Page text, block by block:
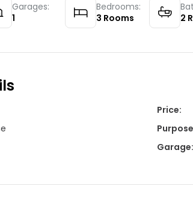
Garages:
1
Bedrooms:
3 Rooms
2
Price:
Purpose
Garage: